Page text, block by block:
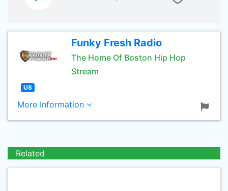
Funky Fresh Radio
The Home Of Boston Hip Hop
Stream
US
More Information
Related